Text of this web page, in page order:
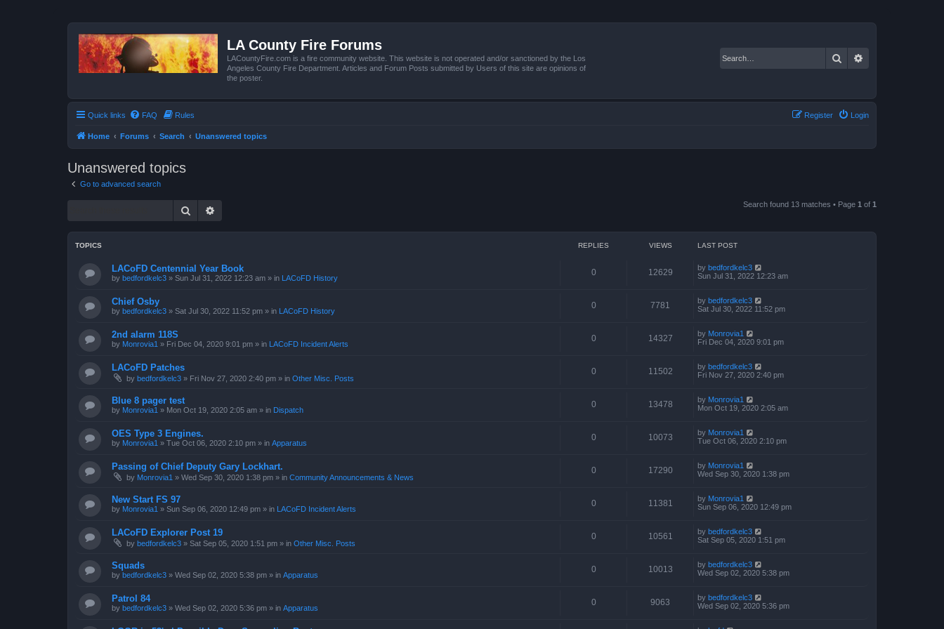
LA County Fire Forums
LACountyFire.com is a fire community website. This website is not operated and/or sanctioned by the Los
Angeles County Fire Department. Articles and Forum Posts submitted by Users of this site are opinions of
the poster.
Search
Quick links FAQ Rules Login
Register
Home Forums Search Unanswered topics
Unanswered topics
Go to advanced search
Search Search found 13 matches • Page 1 of 1
TOPICS REPLIES VIEWS LAST POST
LACoFD Centennial Year Book
by bedfordkelc3 » Sun Jul 31, 2022 12:23 am » in LACoFD History
0 12629 by bedfordkelc3
Sun Jul 31, 2022 12:23 am
Chief Osby
by bedfordkelc3 » Sat Jul 30, 2022 11:52 pm » in LACoFD History
0 7781 by bedfordkelc3
Sat Jul 30, 2022 11:52 pm
2nd alarm 118S
by Monrovia1 » Fri Dec 04, 2020 9:01 pm » in LACoFD Incident Alerts
0 14327 by Monrovia1
Fri Dec 04, 2020 9:01 pm
LACoFD Patches
by bedfordkelc3 » Fri Nov 27, 2020 2:40 pm » in Other Misc. Posts
0 11502 by bedfordkelc3
Fri Nov 27, 2020 2:40 pm
Blue 8 pager test
by Monrovia1 » Mon Oct 19, 2020 2:05 am » in Dispatch
0 13478 by Monrovia1
Mon Oct 19, 2020 2:05 am
OES Type 3 Engines.
by Monrovia1 » Tue Oct 06, 2020 2:10 pm » in Apparatus
0 10073 by Monrovia1
Tue Oct 06, 2020 2:10 pm
Passing of Chief Deputy Gary Lockhart.
by Monrovia1 » Wed Sep 30, 2020 1:38 pm » in Community Announcements & News
0 17290 by Monrovia1
Wed Sep 30, 2020 1:38 pm
New Start FS 97
by Monrovia1 » Sun Sep 06, 2020 12:49 pm » in LACoFD Incident Alerts
0 11381 by Monrovia1
Sun Sep 06, 2020 12:49 pm
LACoFD Explorer Post 19
by bedfordkelc3 » Sat Sep 05, 2020 1:51 pm » in Other Misc. Posts
0 10561 by bedfordkelc3
Sat Sep 05, 2020 1:51 pm
Squads
by bedfordkelc3 » Wed Sep 02, 2020 5:38 pm » in Apparatus
0 10013 by bedfordkelc3
Wed Sep 02, 2020 5:38 pm
Patrol 84
by bedfordkelc3 » Wed Sep 02, 2020 5:36 pm » in Apparatus
0 9063 by bedfordkelc3
Wed Sep 02, 2020 5:36 pm